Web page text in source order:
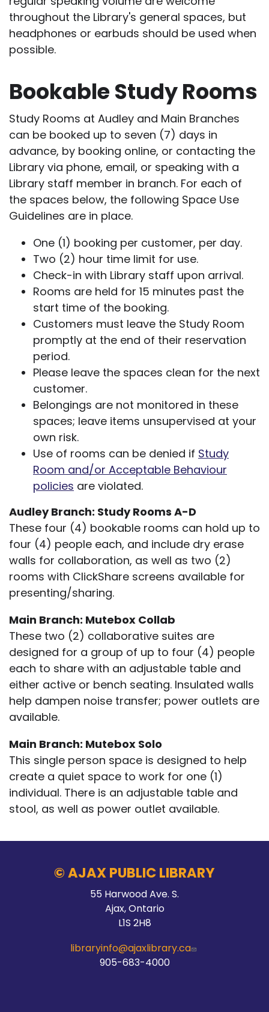
throughout the Library's general spaces, but
headphones or earbuds should be used when
possible.
Bookable Study Rooms
Study Rooms at Audley and Main Branches
can be booked up to seven (7) days in
advance, by booking online, or contacting the
Library via phone, email, or speaking with a
Library staff member in branch. For each of
the spaces below, the following Space Use
Guidelines are in place.
One (1) booking per customer, per day.
Two (2) hour time limit for use.
Check-in with Library staff upon arrival.
Rooms are held for 15 minutes past the
start time of the booking.
Customers must leave the Study Room
promptly at the end of their reservation
period.
Please leave the spaces clean for the next
customer.
Belongings are not monitored in these
spaces; leave items unsupervised at your
own risk.
Use of rooms can be denied if Study
Room and/or Acceptable Behaviour
policies are violated.
Audley Branch: Study Rooms A-D
These four (4) bookable rooms can hold up to
four (4) people each, and include dry erase
walls for collaboration, as well as two (2)
rooms with ClickShare screens available for
presenting/sharing.
Main Branch: Mutebox Collab
These two (2) collaborative suites are
designed for a group of up to four (4) people
each to share with an adjustable table and
either active or bench seating. Insulated walls
help dampen noise transfer; power outlets are
available.
Main Branch: Mutebox Solo
This single person space is designed to help
create a quiet space to work for one (1)
individual. There is an adjustable table and
stool, as well as power outlet available.
© AJAX PUBLIC LIBRARY
55 Harwood Ave. S.
Ajax, Ontario
L1S 2H8
libraryinfo@ajaxlibrary.ca
905-683-4000